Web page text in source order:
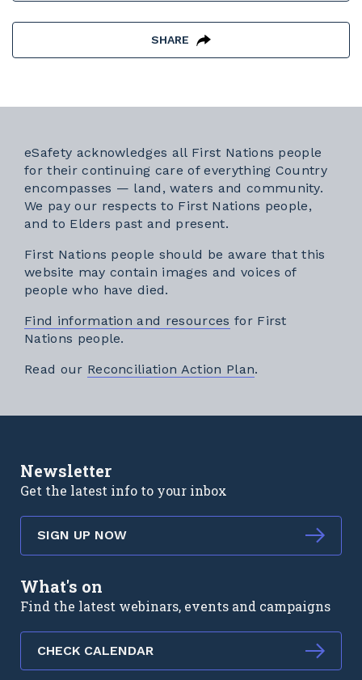
SHARE
eSafety acknowledges all First Nations people
for their continuing care of everything Country
encompasses — land, waters and community.
We pay our respects to First Nations people,
and to Elders past and present.
First Nations people should be aware that this
website may contain images and voices of
people who have died.
Find information and resources for First
Nations people.
Read our Reconciliation Action PlanExternal link
.
Newsletter
Get the latest info to your inbox
SIGN UP NOW
What's on
Find the latest webinars, events and campaigns
CHECK CALENDAR